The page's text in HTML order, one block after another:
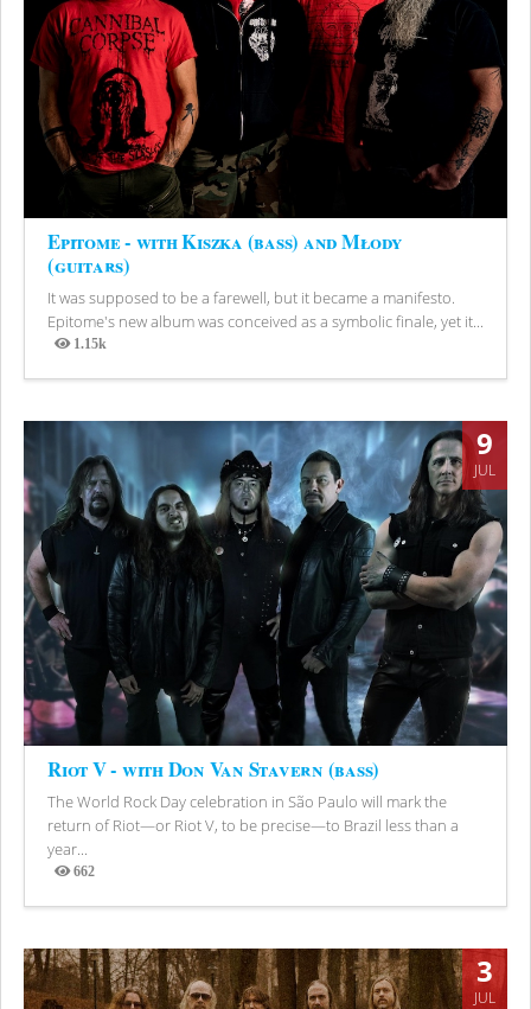
Epitome - with Kiszka (bass) and Młody
(guitars)
It was supposed to be a farewell, but it became a manifesto.
Epitome's new album was conceived as a symbolic finale, yet it...
1.15k
Views
9
JUL
Riot V - with Don Van Stavern (bass)
The World Rock Day celebration in São Paulo will mark the
return of Riot—or Riot V, to be precise—to Brazil less than a
year...
662
Views
3
JUL